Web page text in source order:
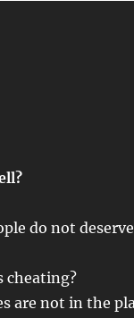
do not
cheating?
are not in the